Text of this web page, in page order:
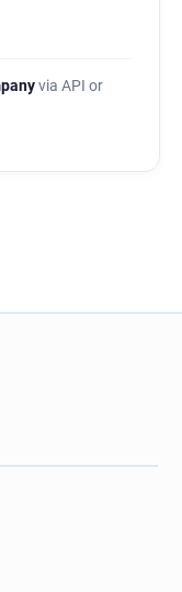
via API or